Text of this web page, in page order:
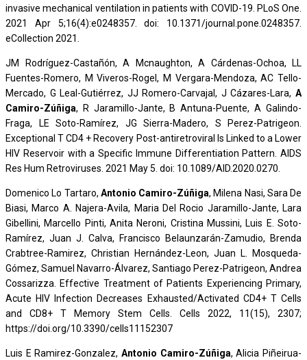
invasive mechanical ventilation in patients with COVID-19. PLoS One.
2021 Apr 5;16(4):e0248357. doi: 10.1371/journal.pone.0248357.
eCollection 2021.
JM Rodríguez-Castañón, A Mcnaughton, A Cárdenas-Ochoa, LL
Fuentes-Romero, M Viveros-Rogel, M Vergara-Mendoza, AC Tello-
Mercado, G Leal-Gutiérrez, JJ Romero-Carvajal, J Cázares-Lara, A
Camiro-Zúñiga, R Jaramillo-Jante, B Antuna-Puente, A Galindo-
Fraga, LE Soto-Ramírez, JG Sierra-Madero, S Perez-Patrigeon.
Exceptional T CD4 + Recovery Post-antiretroviral Is Linked to a Lower
HIV Reservoir with a Specific Immune Differentiation Pattern. AIDS
Res Hum Retroviruses. 2021 May 5. doi: 10.1089/AID.2020.0270.
Domenico Lo Tartaro, Antonio Camiro-Zúñiga, Milena Nasi, Sara De
Biasi, Marco A. Najera-Avila, Maria Del Rocio Jaramillo-Jante, Lara
Gibellini, Marcello Pinti, Anita Neroni, Cristina Mussini, Luis E. Soto-
Ramírez, Juan J. Calva, Francisco Belaunzarán-Zamudio, Brenda
Crabtree-Ramirez, Christian Hernández-Leon, Juan L. Mosqueda-
Gómez, Samuel Navarro-Álvarez, Santiago Perez-Patrigeon, Andrea
Cossarizza. Effective Treatment of Patients Experiencing Primary,
Acute HIV Infection Decreases Exhausted/Activated CD4+ T Cells
and CD8+ T Memory Stem Cells. Cells 2022, 11(15), 2307;
https://doi.org/10.3390/cells11152307
Luis E Ramirez-Gonzalez, Antonio Camiro-Zúñiga, Alicia Piñeirua-